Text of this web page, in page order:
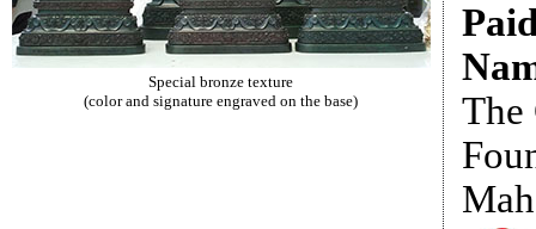
Special bronze texture
(color and signature engraved on the base)
The